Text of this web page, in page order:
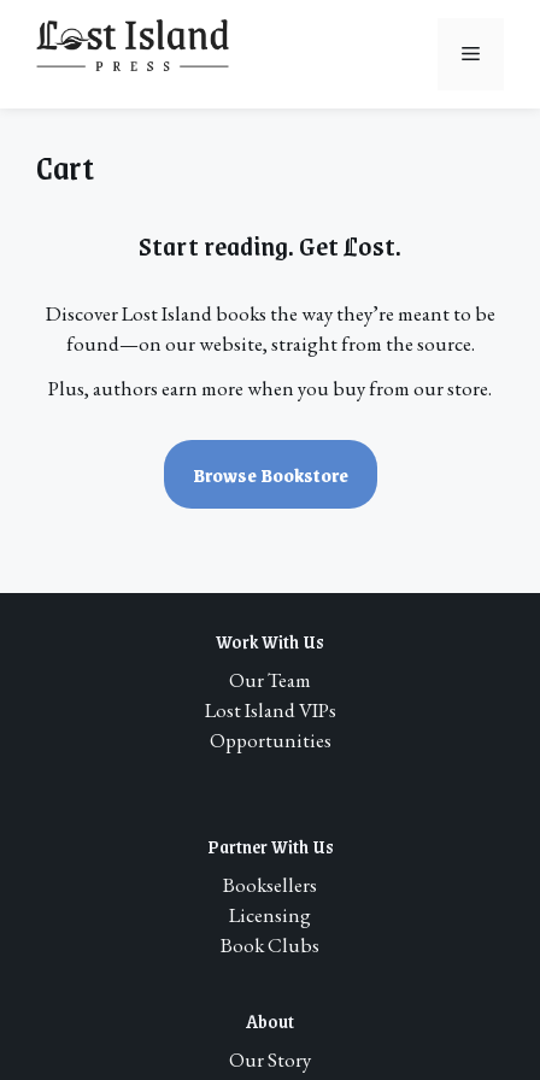
content
Menu
Cart
Start reading. GetLost.
Discover Lost Island books the way they’re meant to be
found—on our website, straight from the source.
Plus, authors earn more when you buy from our store.
Browse Bookstore
Work With Us
Our Team
Lost Island VIPs
Opportunities
Partner With Us
Booksellers
Licensing
Book Clubs
About
Our Story